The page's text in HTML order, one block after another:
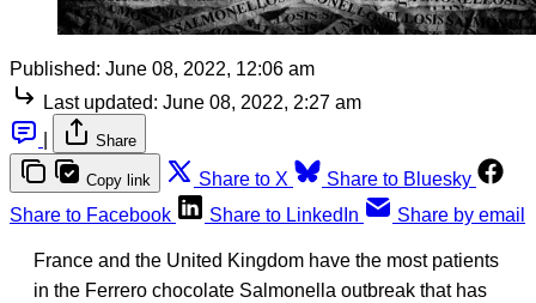
Published: June 08, 2022, 12:06 am
Last updated: June 08, 2022, 2:27 am
Share
Copy link Share to X
Share to Bluesky
Share to Facebook
Share to LinkedIn Share by email
France and the United Kingdom have the most patients
in the Ferrero chocolate Salmonella outbreak that has